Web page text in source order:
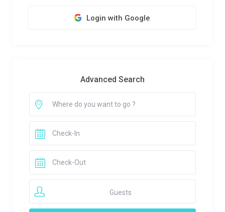
Login with Google
Advanced Search
Guests